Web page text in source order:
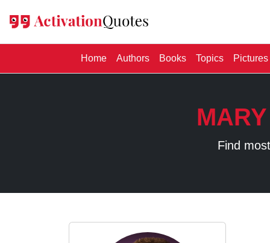
Home(current)
Authors Books Topics Pictures
Find